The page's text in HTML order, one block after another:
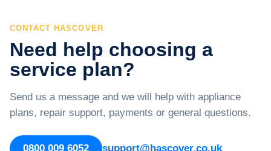
CONTACT HASCOVER
Need help choosing a
service plan?
Send us a message and we will help with appliance
plans, repair support, payments or general questions.
0800 009 6052 support@hascover.co.uk